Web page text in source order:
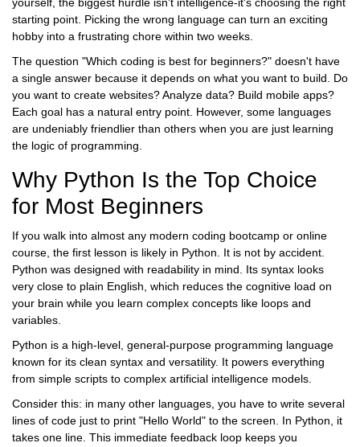
starting point. Picking the wrong language can turn an exciting
hobby into a frustrating chore within two weeks.
The question "Which coding is best for beginners?" doesn't have
a single answer because it depends on what you want to build. Do
you want to create websites? Analyze data? Build mobile apps?
Each goal has a natural entry point. However, some languages
are undeniably friendlier than others when you are just learning
the logic of programming.
Why Python Is the Top Choice
for Most Beginners
If you walk into almost any modern coding bootcamp or online
course, the first lesson is likely in Python . It is not by accident.
Python was designed with readability in mind. Its syntax looks
very close to plain English, which reduces the cognitive load on
your brain while you learn complex concepts like loops and
variables.
Python is a high-level, general-purpose programming language
known for its clean syntax and versatility. It powers everything
from simple scripts to complex artificial intelligence models.
Consider this: in many other languages, you have to write several
lines of code just to print "Hello World" to the screen. In Python, it
takes one line. This immediate feedback loop keeps you